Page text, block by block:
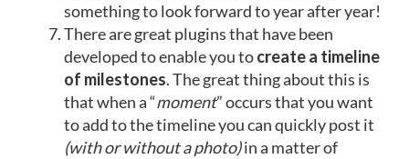
something to look forward to year after year!
There aregreat pluginsthat have been
developed to enable you tocreate a timeline
of milestones. The great thing about this is
that when a “moment” occurs that you want
to add to the timeline you can quickly post it
(with or without a photo)in a matter of